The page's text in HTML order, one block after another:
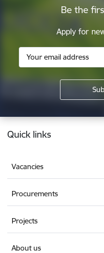
Be the
Apply for
Footer
Quick links
Vacancies
Procurements
Projects
About us